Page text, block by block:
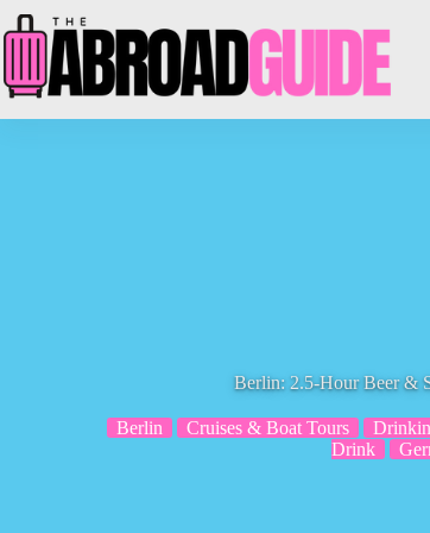
to
content
Berlin: 2.5-Hour Beer &
Berlin Cruises & Boat Tours
Drink